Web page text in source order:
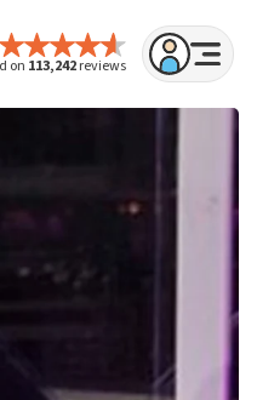
on 113,242reviews